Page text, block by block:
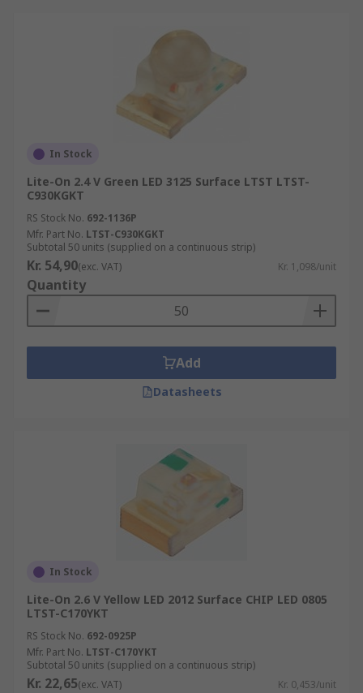
In Stock
Lite-On 2.4 V Green LED 3125 Surface LTST LTST-
C930KGKT
RS Stock No. 692-1136P
Mfr. Part No. LTST-C930KGKT
Subtotal 50 units (supplied on a continuous strip)
Kr. 54,90(exc. VAT) Kr. 1,098/unit
Quantity
Add
Datasheets
In Stock
Lite-On 2.6 V Yellow LED 2012 Surface CHIP LED 0805
LTST-C170YKT
RS Stock No. 692-0925P
Mfr. Part No. LTST-C170YKT
Subtotal 50 units (supplied on a continuous strip)
Kr. 22,65(exc. VAT) Kr. 0,453/unit